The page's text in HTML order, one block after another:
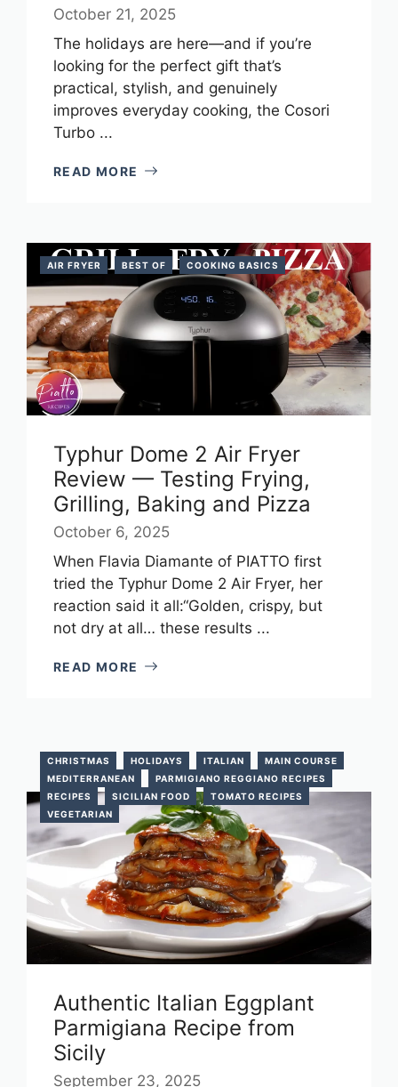
October 21, 2025
The holidays are here—and if you’re
looking for the perfect gift that’s
practical, stylish, and genuinely
improves everyday cooking, the Cosori
Turbo ...
READ MORE
AIR FRYER BEST OF COOKING BASICS
Typhur Dome 2 Air Fryer
Review — Testing Frying,
Grilling, Baking and Pizza
October 6, 2025
When Flavia Diamante of PIATTO first
tried the Typhur Dome 2 Air Fryer, her
reaction said it all:“Golden, crispy, but
not dry at all… these results ...
READ MORE
CHRISTMAS HOLIDAYS ITALIAN
MAIN COURSE
MEDITERRANEAN
PARMIGIANO REGGIANO RECIPES
RECIPES
SICILIAN FOOD
TOMATO RECIPES
VEGETARIAN
Authentic Italian Eggplant
Parmigiana Recipe from
Sicily
September 23, 2025